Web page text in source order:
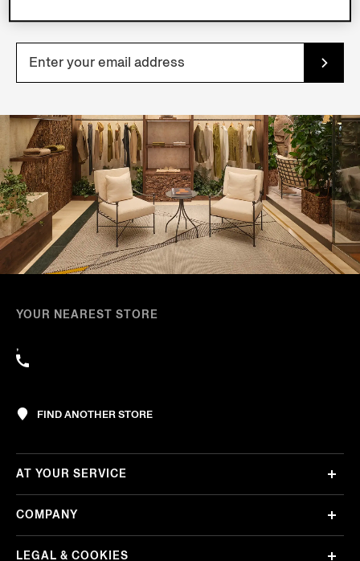
YOUR NEAREST STORE
,
FIND ANOTHER STORE
AT YOUR SERVICE
COMPANY
LEGAL & COOKIES